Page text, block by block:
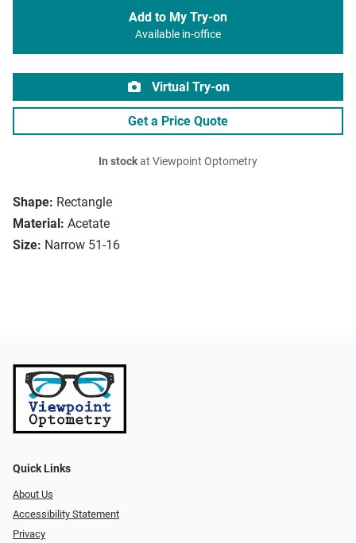
Shape: Rectangle
Material: Acetate
Size: Narrow 51-16
Add to My Try-on
Available in-office
Virtual Try-on
Get a Price Quote
In stockat Viewpoint Optometry
Quick Links
About Us
Accessibility Statement
Privacy